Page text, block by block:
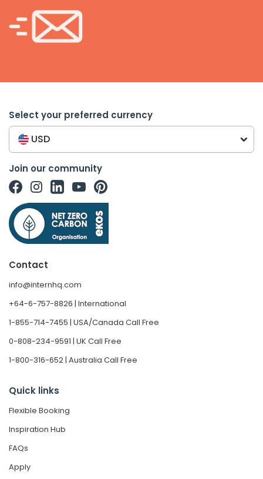
Select your preferred currency
USD
Join our community
Contact
info@internhq.com
+64-6-757-8826 | International
1-855-714-7455 | USA/Canada Call Free
0-808-234-9591 | UK Call Free
1-800-316-652 | Australia Call Free
Quick links
Flexible Booking
Inspiration Hub
FAQs
Apply